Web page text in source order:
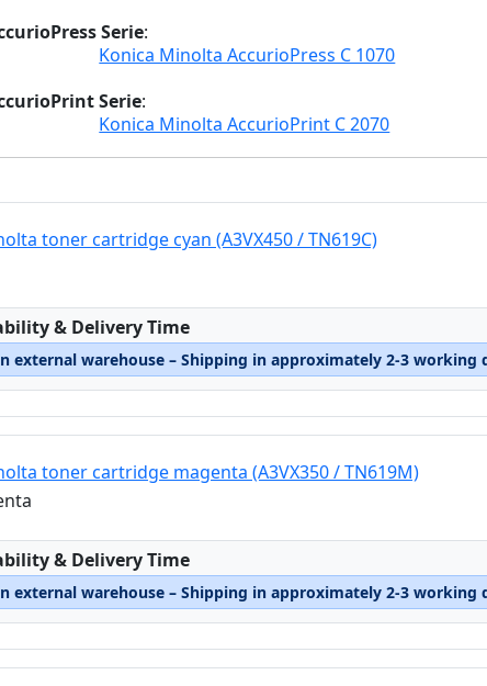
Serie:
Konica Minolta AccurioPress C 1070
Serie:
Konica Minolta AccurioPrint C 2070
toner cartridge cyan (A3VX450 / TN619C)
& Delivery Time
external warehouse – Shipping in approximately 2-3 working
toner cartridge magenta (A3VX350 / TN619M)
& Delivery Time
external warehouse – Shipping in approximately 2-3 working